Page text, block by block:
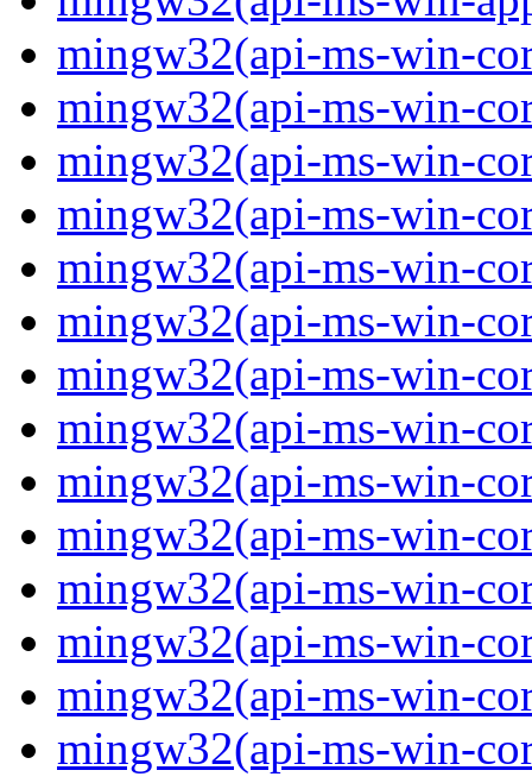
mingw32(api-ms-win-
mingw32(api-ms-win-
mingw32(api-ms-win-
mingw32(api-ms-win-
mingw32(api-ms-win-
mingw32(api-ms-win-
mingw32(api-ms-win-
mingw32(api-ms-win-
mingw32(api-ms-win-
mingw32(api-ms-win-
mingw32(api-ms-win-
mingw32(api-ms-win-
mingw32(api-ms-win-
mingw32(api-ms-win-